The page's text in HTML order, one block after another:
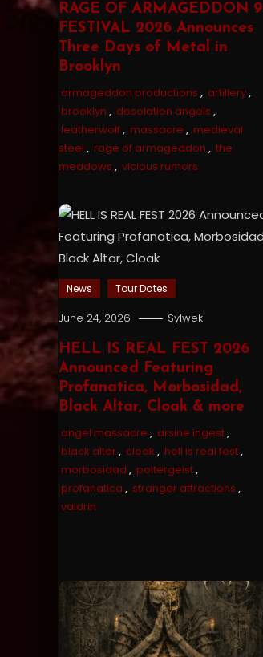
RAGE OF ARMAGEDDON 9
FESTIVAL 2026 Announces
Three Days of Metal in
Brooklyn
armageddon productions , artillery,
brooklyn , desolation angels ,
leatherwolf, massacre , medieval
steel , rage of armageddon , the
meadows , vicious rumors
News Tour Dates
June 24, 2026 Sylwek
HELL IS REAL FEST 2026
Announced Featuring
Profanatica, Morbosidad,
Black Altar, Cloak & more
angel massacre , arsine ingest,
black altar, cloak , hell is real fest,
morbosidad , poltergeist,
profanatica , stranger attractions ,
valdrin